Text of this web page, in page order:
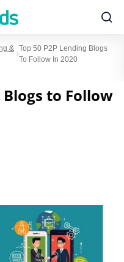
& Top 50 P2P Lending Blogs
To Follow In 2020
Blogs to Follow